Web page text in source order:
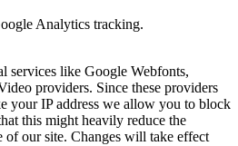
Analytics tracking.
services like Google Webfonts,
providers. Since these providers
your IP address we allow you to block
this might heavily reduce the
of our site. Changes will take effect